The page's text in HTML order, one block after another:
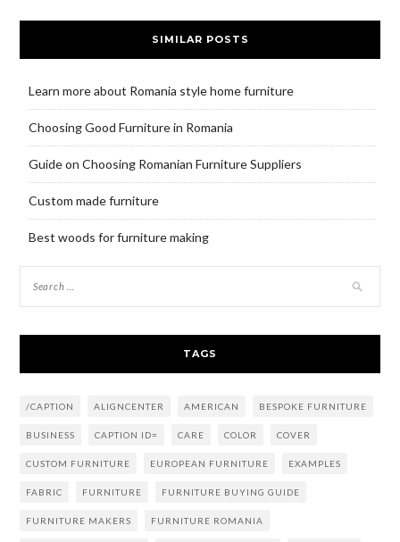
SIMILAR POSTS
Learn more about Romania style home furniture
Choosing Good Furniture in Romania
Guide on Choosing Romanian Furniture Suppliers
Custom made furniture
Best woods for furniture making
TAGS
/CAPTION ALIGNCENTER AMERICAN BESPOKE FURNITURE
BUSINESS CAPTION ID= CARE COLOR COVER
CUSTOM FURNITURE EUROPEAN FURNITURE EXAMPLES
FABRIC FURNITURE FURNITURE BUYING GUIDE
FURNITURE MAKERS FURNITURE ROMANIA